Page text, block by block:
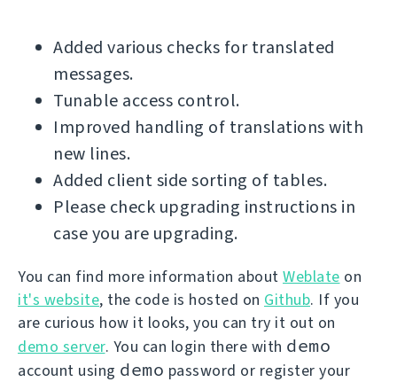
Added various checks for translated
messages.
Tunable access control.
Improved handling of translations with
new lines.
Added client side sorting of tables.
Please check upgrading instructions in
case you are upgrading.
You can find more information about Weblate on
it's website, the code is hosted on Github. If you
are curious how it looks, you can try it out on
demo server. You can login there with demo
account using demo password or register your